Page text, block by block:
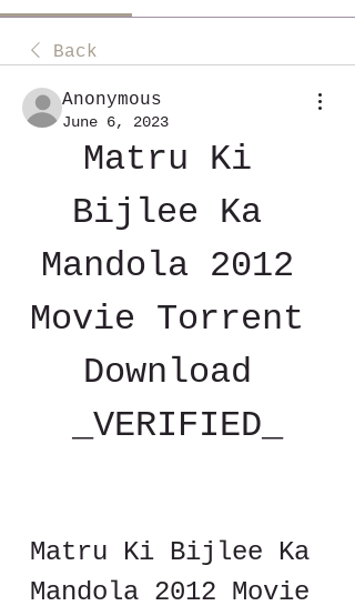
Back
Anonymous
June 6, 2023
Matru Ki
Bijlee Ka
Mandola 2012
Movie Torrent
Download
_VERIFIED_
Matru Ki Bijlee Ka
Mandola 2012 Movie